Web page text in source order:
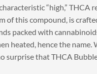
“high,”
of this compound, is
packed with
heated, hence the
surprise that THCA